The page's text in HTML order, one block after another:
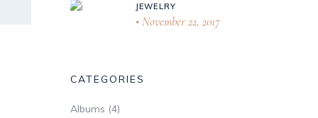
JEWELRY
November 22, 2017
CATEGORIES
Albums (4)